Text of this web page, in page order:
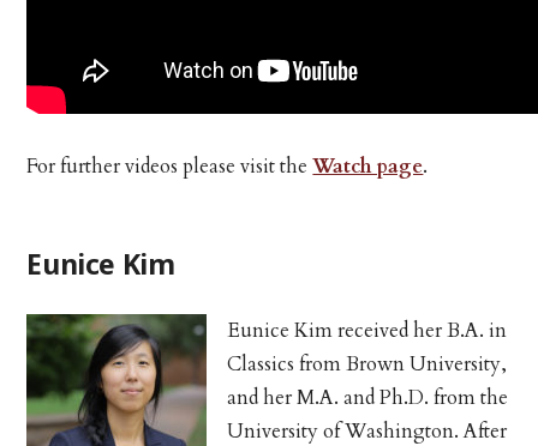
For further videos please visit theWatch page.
Eunice Kim
Eunice Kim received her B.A. in
Classics from Brown University,
and her M.A. and Ph.D. from the
University of Washington. After